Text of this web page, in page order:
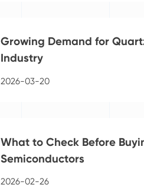
Growing Demand for
Industry
2026-03-20
What to Check Before
Semiconductors
2026-02-26